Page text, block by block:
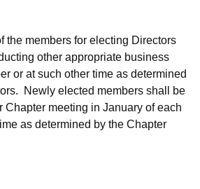
the members for electing Directors
other appropriate business
or at such other time as determined
Newly elected members shall be
Chapter meeting in January of each
as determined by the Chapter